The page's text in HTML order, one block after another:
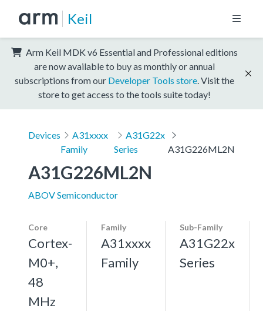
Keil
Arm Keil MDK v6 Essential and Professional editions
are now available to buy as monthly or annual
subscriptions from our Developer Tools store . Visit the
store to get access to the tools suite today!
Devices
A31xxxx
Family
A31G22x
Series
A31G226ML2N
A31G226ML2N
ABOV Semiconductor
Core
Cortex-
M0+,
48
MHz
Family
A31xxxx
Family
Sub-Family
A31G22x
Series